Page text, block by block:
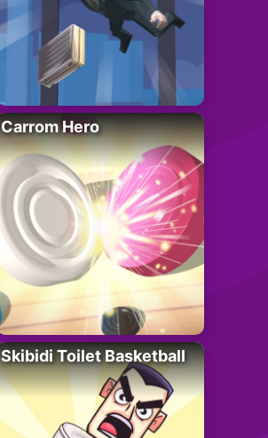
Carrom Hero
Skibidi Toilet Basketball